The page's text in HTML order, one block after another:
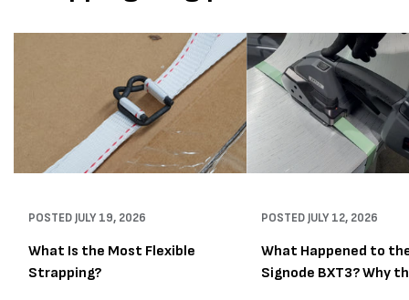
POSTED JULY 19, 2026
What Is the Most Flexible
Strapping?
POSTED JULY 12, 2026
What Happened to
Signode BXT3? Why